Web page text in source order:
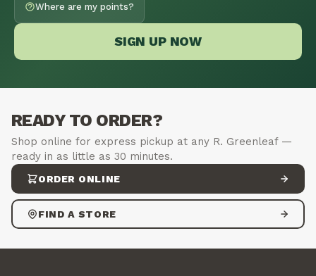
Where are my points?
SIGN UP NOW
READY TO ORDER?
Shop online for express pickup at any R. Greenleaf —
ready in as little as 30 minutes.
ORDER ONLINE
FIND A STORE